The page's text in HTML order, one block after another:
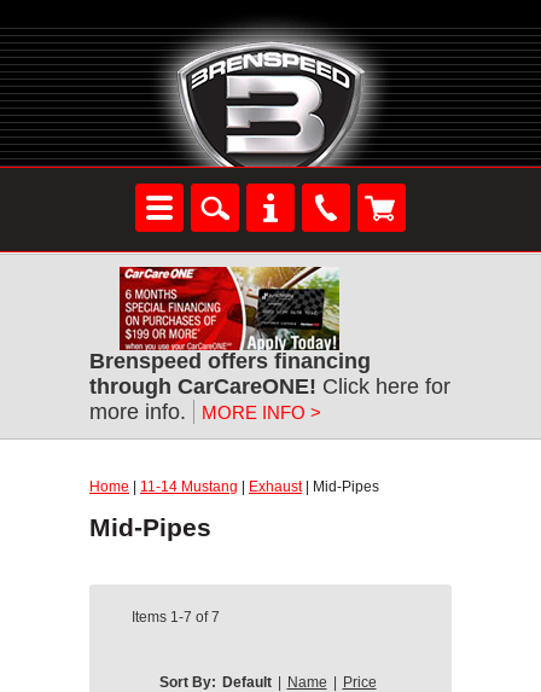
Brenspeed offers financing
through CarCareONE! Click here for
more info.
MORE INFO >
Home 11-14 Mustang Exhaust| Mid-Pipes
Mid-Pipes
Items 1-7 of7
Sort By: Default Name Price